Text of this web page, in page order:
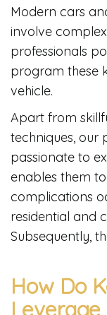
Modern cars
involve
professionals
program these
vehicle.
Apart from
techniques, our
passionate to
enables them
complications
residential and
Subsequently,
How Do
Leverage